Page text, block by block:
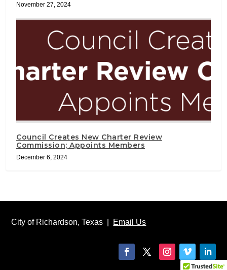
November 27, 2024
Council Creates New Charter Review
Commission; Appoints Members
December 6, 2024
City of Richardson, Texas | Email Us